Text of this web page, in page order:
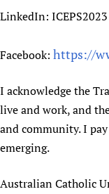
LinkedIn: ICEPS2023
Facebook: https://
I acknowledge the
live and work, and
and community. I
emerging.
Australian Catholic